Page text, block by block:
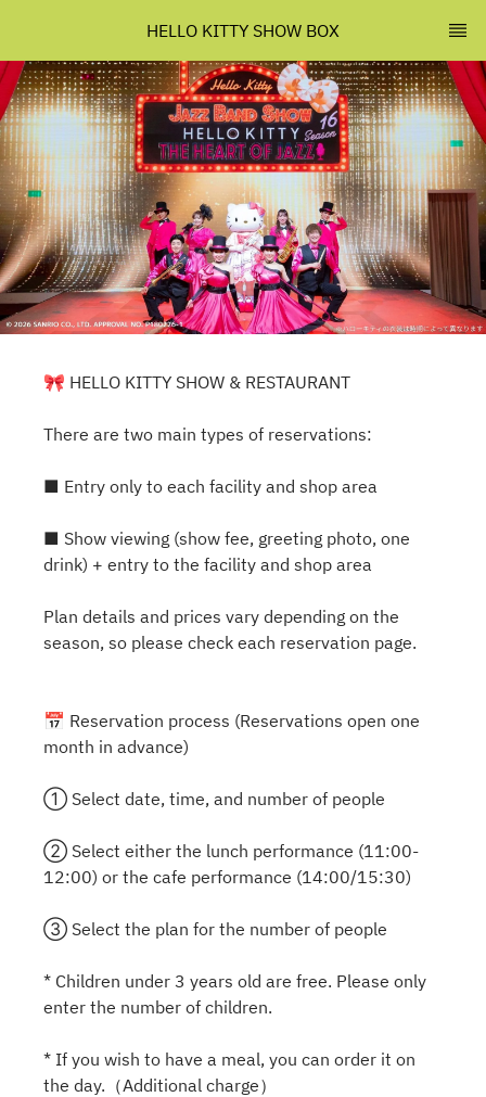
HELLO KITTY SHOW BOX
🎀 HELLO KITTY SHOW & RESTAURANT
There are two main types of reservations:
■ Entry only to each facility and shop area
■ Show viewing (show fee, greeting photo, one
drink) + entry to the facility and shop area
Plan details and prices vary depending on the
season, so please check each reservation page.
📅 Reservation process (Reservations open one
month in advance)
① Select date, time, and number of people
② Select either the lunch performance (11:00-
12:00) or the cafe performance (14:00/15:30)
③ Select the plan for the number of people
* Children under 3 years old are free. Please only
enter the number of children.
* If you wish to have a meal, you can order it on
the day.（Additional charge）